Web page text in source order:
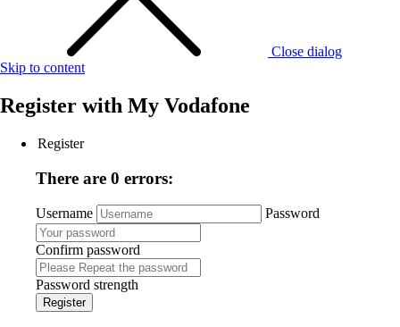
Close dialog
Skip to content
Register with My Vodafone
Register
There are 0 errors:
Username Password
Confirm password
Password strength
Register